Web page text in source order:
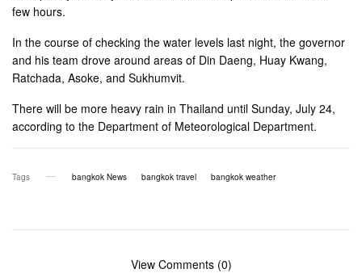
few hours.
In the course of checking the water levels last night, the governor
and his team drove around areas of Din Daeng, Huay Kwang,
Ratchada, Asoke, and Sukhumvit.
There will be more heavy rain in Thailand until Sunday, July 24,
according to the Department of Meteorological Department.
Tags bangkok News bangkok travel bangkok weather
View Comments (0)